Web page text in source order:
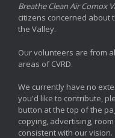
Breathe Clean Air Comox
citizens concerned about
the Valley.
Our volunteers are from
areas of CVRD.
We currently have no
you'd like to contribute,
button at the top of the
copying, advertising,
consistent with our vision.